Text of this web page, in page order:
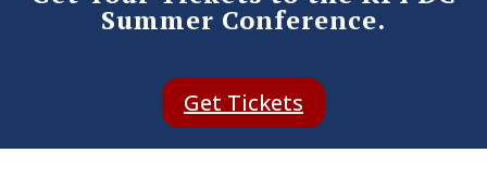
Summer Conference.
Get Tickets